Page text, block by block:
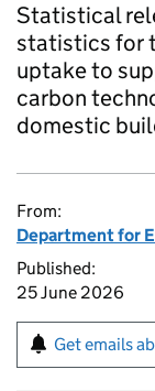
Statistical
statistics for
uptake to
carbon
domestic
From:
Department for
Published:
25 June 2026
Get emails